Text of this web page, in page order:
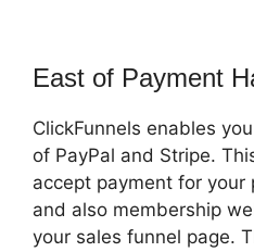
East of Payment
ClickFunnels enables
of PayPal and Stripe.
accept payment for your
and also membership
your sales funnel page.